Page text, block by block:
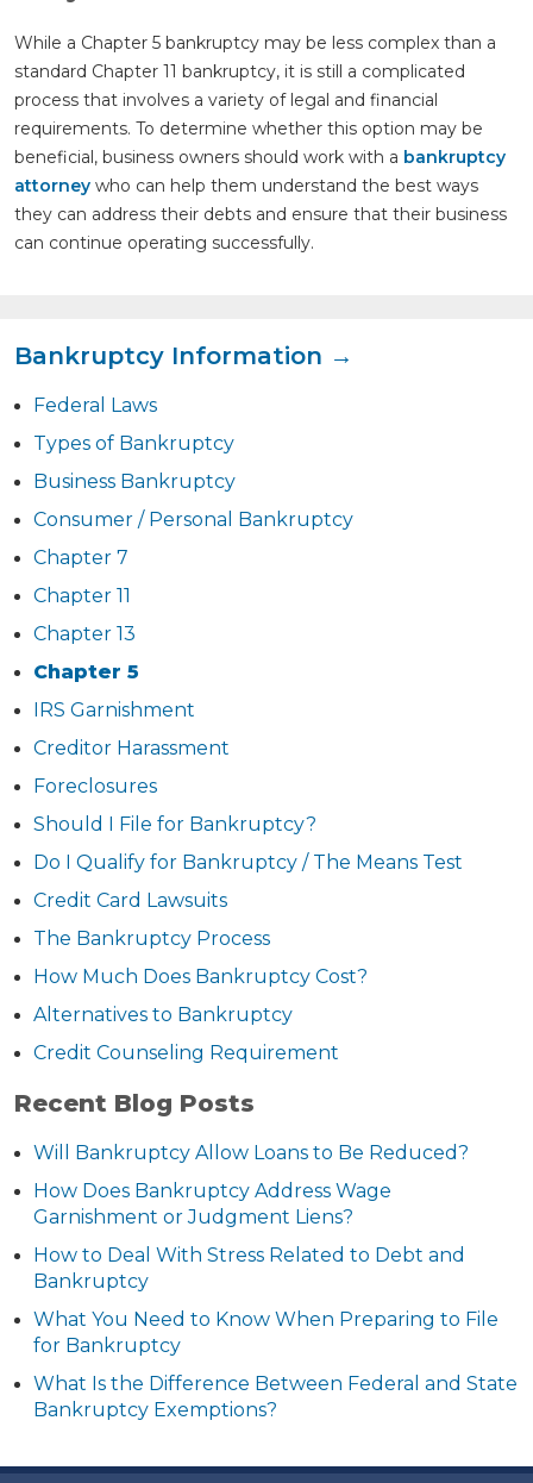
While a Chapter 5 bankruptcy may be less complex than a
standard Chapter 11 bankruptcy, it is still a complicated
process that involves a variety of legal and financial
requirements. To determine whether this option may be
beneficial, business owners should work with a bankruptcy
attorney who can help them understand the best ways
they can address their debts and ensure that their business
can continue operating successfully.
Bankruptcy Information →
Federal Laws
Types of Bankruptcy
Business Bankruptcy
Consumer / Personal Bankruptcy
Chapter 7
Chapter 11
Chapter 13
Chapter 5
IRS Garnishment
Creditor Harassment
Foreclosures
Should I File for Bankruptcy?
Do I Qualify for Bankruptcy / The Means Test
Credit Card Lawsuits
The Bankruptcy Process
How Much Does Bankruptcy Cost?
Alternatives to Bankruptcy
Credit Counseling Requirement
Recent Blog Posts
Will Bankruptcy Allow Loans to Be Reduced?
How Does Bankruptcy Address Wage
Garnishment or Judgment Liens?
How to Deal With Stress Related to Debt and
Bankruptcy
What You Need to Know When Preparing to File
for Bankruptcy
What Is the Difference Between Federal and State
Bankruptcy Exemptions?